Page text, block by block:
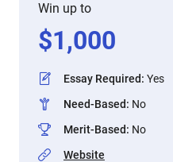
Win up to
$1,000
Essay Required: Yes
Need-Based: No
Merit-Based: No
Website